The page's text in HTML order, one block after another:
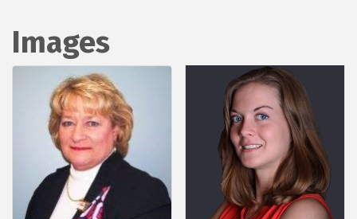
Images